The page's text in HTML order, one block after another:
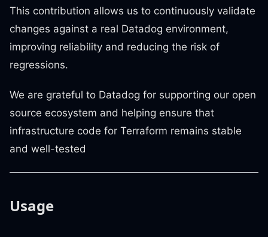
This contribution allows us to continuously validate
changes against a real Datadog environment,
improving reliability and reducing the risk of
regressions.
We are grateful to Datadog for supporting our open
source ecosystem and helping ensure that
infrastructure code for Terraform remains stable
and well-tested
Usage